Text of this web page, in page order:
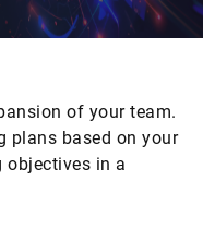
of your team.
plans based on your
objectives in a